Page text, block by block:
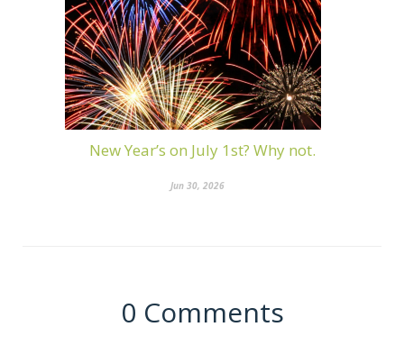
New Year’s on July 1st? Why not.
Jun 30, 2026
0 Comments